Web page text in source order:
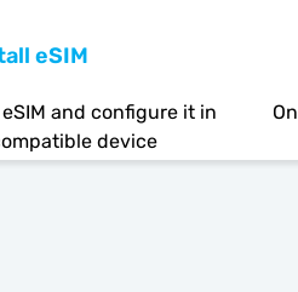
eSIM
and configure it in
device